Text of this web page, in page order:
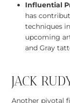
Influential
has
techniques
upcoming
and Gray
JACK
Another pivotal